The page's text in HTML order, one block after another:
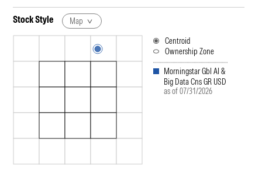
Stock Style
Map
Centroid
Ownership Zone
Morningstar Gbl AI &
Big Data Cns GR USD
as of 07/31/2026